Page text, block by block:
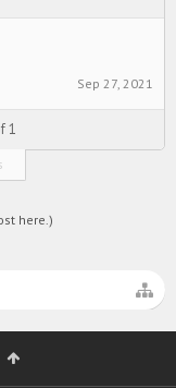
Sep 27, 2021
1
here.)